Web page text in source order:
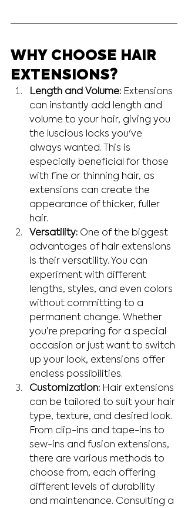
WHY CHOOSE HAIR
EXTENSIONS?
Length and Volume: Extensions
can instantly add length and
volume to your hair, giving you
the luscious locks you've
always wanted. This is
especially beneficial for those
with fine or thinning hair, as
extensions can create the
appearance of thicker, fuller
hair.
Versatility: One of the biggest
advantages of hair extensions
is their versatility. You can
experiment with different
lengths, styles, and even colors
without committing to a
permanent change. Whether
you’re preparing for a special
occasion or just want to switch
up your look, extensions offer
endless possibilities.
Customization: Hair extensions
can be tailored to suit your hair
type, texture, and desired look.
From clip-ins and tape-ins to
sew-ins and fusion extensions,
there are various methods to
choose from, each offering
different levels of durability
and maintenance. Consulting a